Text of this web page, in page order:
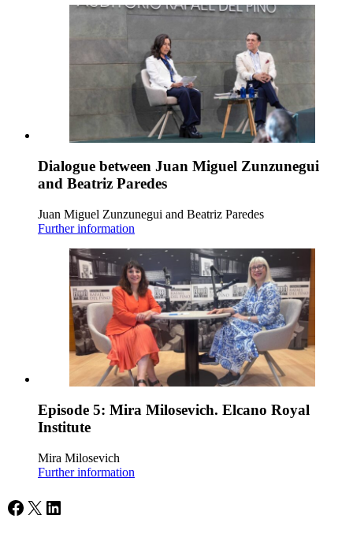
Dialogue between Juan Miguel Zunzunegui
and Beatriz Paredes
Juan Miguel Zunzunegui and Beatriz Paredes
Further information
Episode 5: Mira Milosevich. Elcano Royal
Institute
Mira Milosevich
Further information
Facebook
X LinkedIn